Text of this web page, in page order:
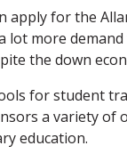
for the
lot more
the down
for student
a variety
education.